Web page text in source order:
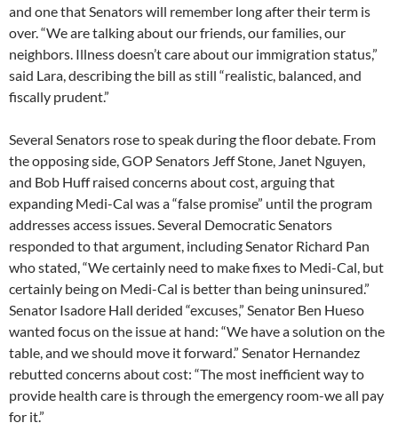
and one that Senators will remember long after their term is
over. “We are talking about our friends, our families, our
neighbors. Illness doesn’t care about our immigration status,”
said Lara, describing the bill as still “realistic, balanced, and
fiscally prudent.”
Several Senators rose to speak during the floor debate. From
the opposing side, GOP Senators Jeff Stone, Janet Nguyen,
and Bob Huff raised concerns about cost, arguing that
expanding Medi-Cal was a “false promise” until the program
addresses access issues. Several Democratic Senators
responded to that argument, including Senator Richard Pan
who stated, “We certainly need to make fixes to Medi-Cal, but
certainly being on Medi-Cal is better than being uninsured.”
Senator Isadore Hall derided “excuses,” Senator Ben Hueso
wanted focus on the issue at hand: “We have a solution on the
table, and we should move it forward.” Senator Hernandez
rebutted concerns about cost: “The most inefficient way to
provide health care is through the emergency room-we all pay
for it.”